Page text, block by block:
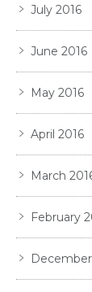
July 2016
June 2016
May 2016
April 2016
March
February